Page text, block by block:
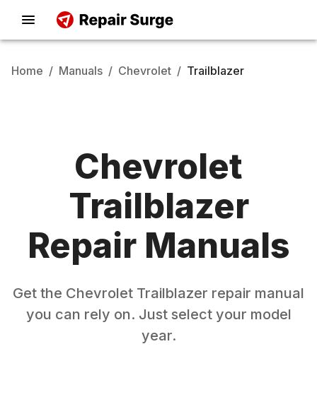
Home / Manuals / Chevrolet / Trailblazer
Chevrolet
Trailblazer
Repair Manuals
Get the Chevrolet Trailblazer repair manual
you can rely on. Just select your model
year.